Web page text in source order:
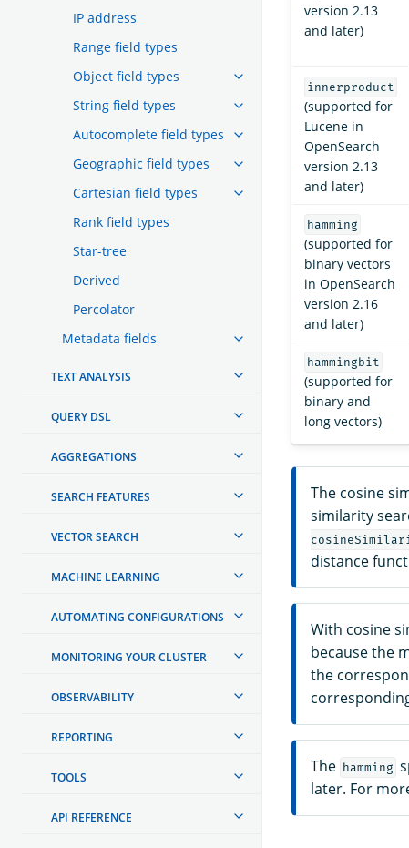
IP address
Range field types
Object field types
String field types
Autocomplete field types
Geographic field types
Cartesian field types
Rank field types
Star-tree
Derived
Percolator
Metadata fields
TEXT ANALYSIS
QUERY DSL
AGGREGATIONS
SEARCH FEATURES
VECTOR SEARCH
MACHINE LEARNING
AUTOMATING CONFIGURATIONS
MONITORING YOUR CLUSTER
OBSERVABILITY
REPORTING
TOOLS
API REFERENCE
version 2.13
and later)
innerproduct
(supported for
Lucene in
OpenSearch
version 2.13
and later)
hamming
(supported for
binary vectors
in OpenSearch
version 2.16
and later)
hammingbit
(supported for
binary and
long vectors)
The cosine
similarity
distance
With cosine
because the
the
The hamming
later. For